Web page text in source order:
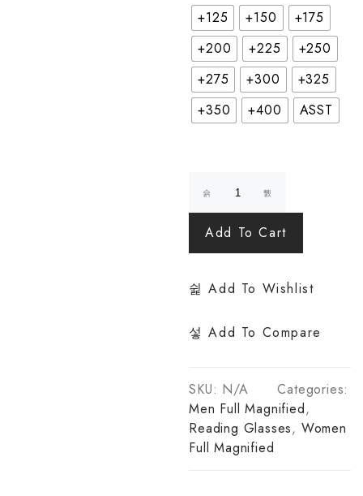
+125 +150
+175
+200
+225
+250
+275
+300
+325
+350
+400 ASST
Add To Cart
Add To Wishlist
Add To Compare
SKU: N/A
Categories:
Men Full Magnified,
Reading Glasses, Women
Full Magnified